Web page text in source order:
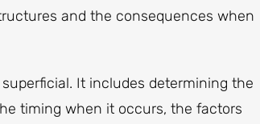
and the consequences when
It includes determining the
timing when it occurs, the factors